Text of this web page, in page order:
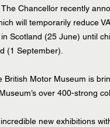
Chancellor recently
will temporarily reduce
Scotland (25 June) until
(1 September).
British Motor Museum is
over 400-strong
new exhibitions